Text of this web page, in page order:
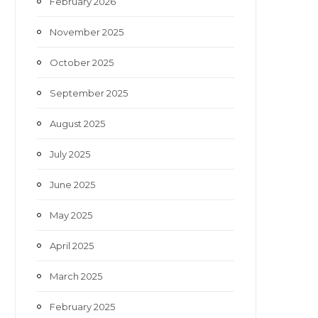
November 2025
October 2025
September 2025
August 2025
July 2025
June 2025
May 2025
April 2025
March 2025
February 2025